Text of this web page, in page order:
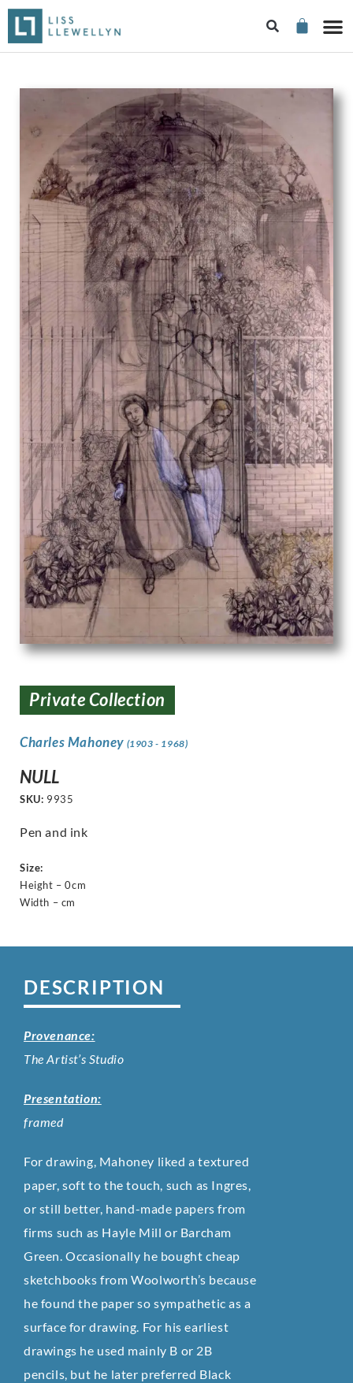
Private Collection
Charles Mahoney (1903 - 1968)
NULL
SKU: 9935
Pen and ink
Size:
Height – 0cm
Width – cm
DESCRIPTION
Provenance:
The Artist’s Studio
Presentation:
framed
For drawing, Mahoney liked a textured
paper, soft to the touch, such as Ingres,
or still better, hand-made papers from
firms such as Hayle Mill or Barcham
Green. Occasionally he bought cheap
sketchbooks from Woolworth’s because
he found the paper so sympathetic as a
surface for drawing. For his earliest
drawings he used mainly B or 2B
pencils, but he later preferred Black